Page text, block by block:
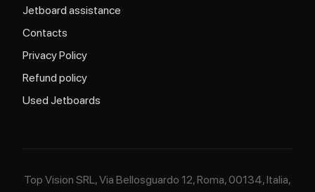
Jetboard assistance​
Contacts
Privacy Policy
Refund policy
Used Jetboards
Top Vision SRL, Via Bellosguardo 12, Roma, 00134, Italia,